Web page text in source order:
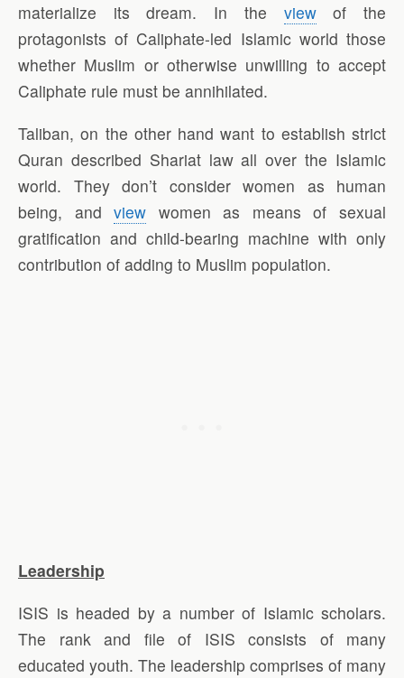
materialize its dream. In the viewof the
protagonists of Caliphate-led Islamic world those
whether Muslim or otherwise unwilling to accept
Caliphate rule must be annihilated.
Taliban, on the other hand want to establish strict
Quran described Shariat law all over the Islamic
world. They don’t consider women as human
being, andview women as means of sexual
gratification and child-bearing machine with only
contribution of adding to Muslim population.
Leadership
ISIS is headed by a number of Islamic scholars.
The rank and file of ISIS consists of many
educated youth. The leadership comprises of many